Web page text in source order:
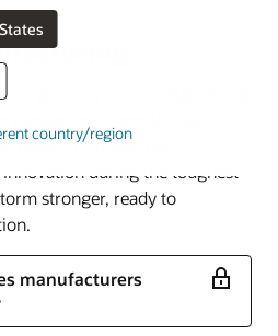
States
country/region
supply chains, digitalizing
with new skill sets all
research shows that
during the toughest
stronger, ready to
manufacturers